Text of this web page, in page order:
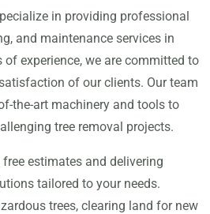
in providing professional
and maintenance services in
of experience, we are committed to
of our clients. Our team
the-art machinery and tools to
tree removal projects.
estimates and delivering
tailored to your needs.
trees, clearing land for new